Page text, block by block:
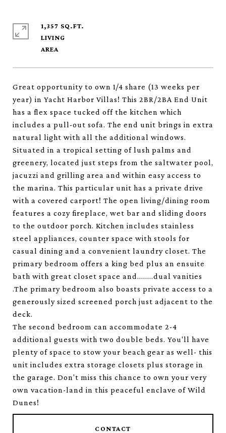
Great opportunity to own 1/4 share (13 weeks per
year) in Yacht Harbor Villas! This 2BR/2BA End Unit
has a flex space tucked off the kitchen which
includes a pull-out sofa. The end unit brings in extra
natural light with all the additional windows.
Situated in a tropical setting of lush palms and
greenery, located just steps from the saltwater pool,
jacuzzi and grilling area and within easy access to
the marina. This particular unit has a private drive
with a covered carport! The open living/dining room
features a cozy fireplace, wet bar and sliding doors
to the outdoor porch. Kitchen includes stainless
steel appliances, counter space with stools for
casual dining and a convenient laundry closet. The
primary bedroom offers a king bed plus an ensuite
bath with great closet space and........dual vanities
.The primary bedroom also boasts private access to a
generously sized screened porch just adjacent to the
deck.
The second bedroom can accommodate 2-4
additional guests with two double beds. You'll have
plenty of space to stow your beach gear as well- this
unit includes extra storage closets plus storage in
the garage. Don't miss this chance to own your very
own vacation-land in this peaceful enclave of Wild
Dunes!
CONTACT
1,357 SQ.FT.
LIVING